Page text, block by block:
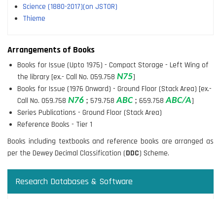
Science (1880-2017)(on JSTOR)
Thieme
Arrangements of Books
Books for Issue (Upto 1975) - Compact Storage - Left Wing of
the library [ex.- Call No. 059.758 N75]
Books for Issue (1976 Onward) - Ground Floor (Stack Area) [ex.-
Call No. 059.758 N76 ; 579.758ABC ; 659.758ABC/A]
Series Publications - Ground Floor (Stack Area)
Reference Books - Tier 1
Books including textbooks and reference books are arranged as
per the Dewey Decimal Classification (DDC) Scheme.
Research Databases & Software